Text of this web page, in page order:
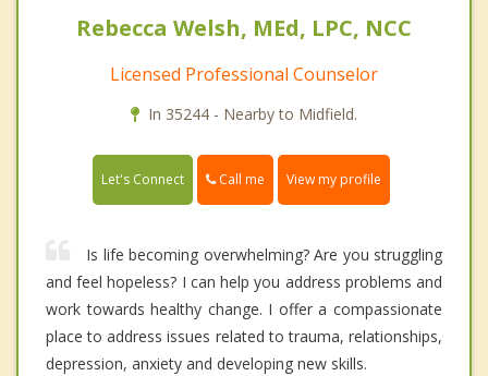
Rebecca Welsh, MEd, LPC, NCC
Licensed Professional Counselor
In 35244 - Nearby to Midfield.
Let's Connect Call me View my profile
Is life becoming overwhelming? Are you struggling
and feel hopeless? I can help you address problems and
work towards healthy change. I offer a compassionate
place to address issues related to trauma, relationships,
depression, anxiety and developing new skills.